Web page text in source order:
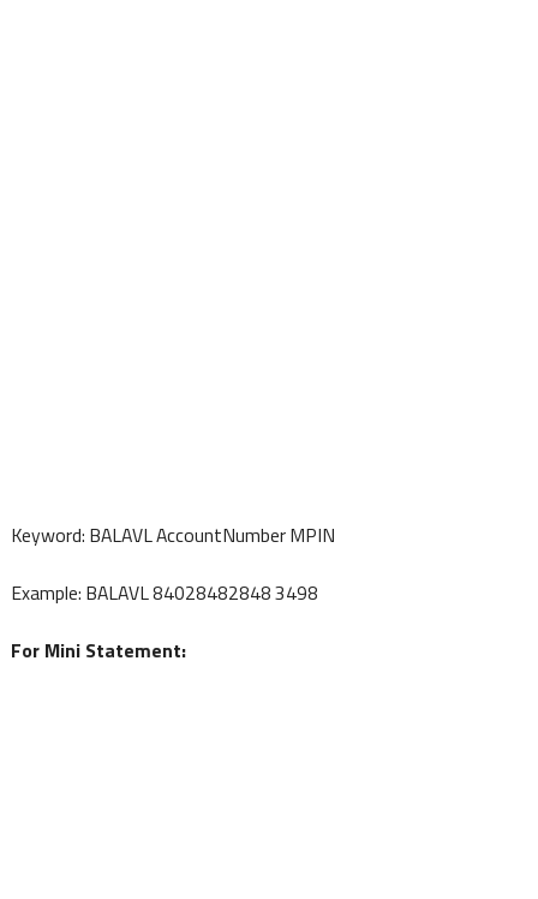
Keyword: BALAVL AccountNumber MPIN
Example: BALAVL 84028482848 3498
For Mini Statement: